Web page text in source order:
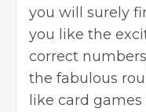
you will surely
you like the
correct
the fabulous
like card